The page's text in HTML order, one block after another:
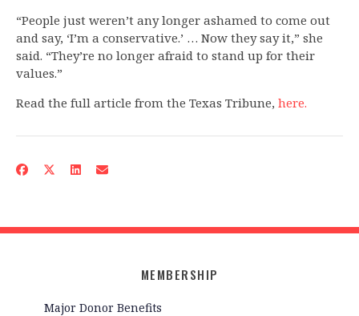
“People just weren’t any longer ashamed to come out
and say, ‘I’m a conservative.’ … Now they say it,” she
said. “They’re no longer afraid to stand up for their
values.”
Read the full article from the Texas Tribune, here.
MEMBERSHIP
Major Donor Benefits